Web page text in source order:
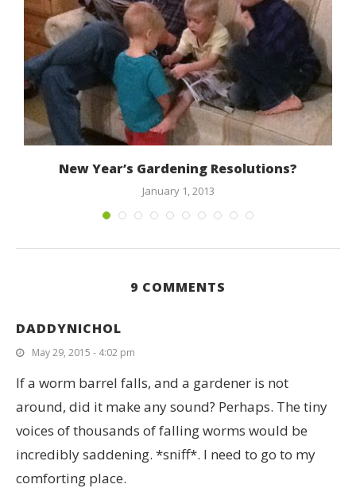
New Year’s Gardening Resolutions?
January 1, 2013
9 COMMENTS
DADDYNICHOL
May 29, 2015 - 4:02 pm
If a worm barrel falls, and a gardener is not
around, did it make any sound? Perhaps. The tiny
voices of thousands of falling worms would be
incredibly saddening. *sniff*. I need to go to my
comforting place.